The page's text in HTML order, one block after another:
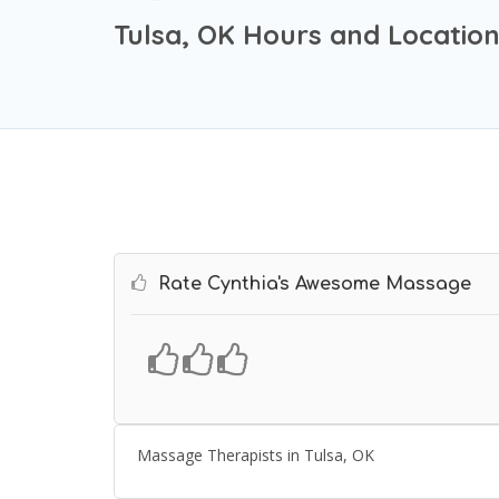
Tulsa, OK Hours and Location
Rate Cynthia's Awesome Massage
Massage Therapists in Tulsa, OK